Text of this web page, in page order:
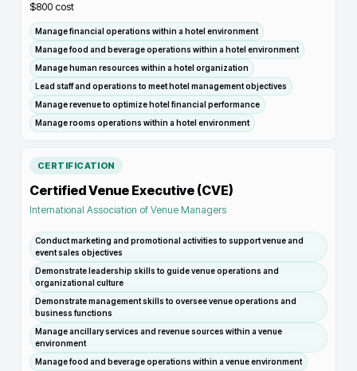
$800 cost
Manage financial operations within a hotel environment
Manage food and beverage operations within a hotel environment
Manage human resources within a hotel organization
Lead staff and operations to meet hotel management objectives
Manage revenue to optimize hotel financial performance
Manage rooms operations within a hotel environment
CERTIFICATION
Certified Venue Executive (CVE)
International Association of Venue Managers
Conduct marketing and promotional activities to support venue and
event sales objectives
Demonstrate leadership skills to guide venue operations and
organizational culture
Demonstrate management skills to oversee venue operations and
business functions
Manage ancillary services and revenue sources within a venue
environment
Manage food and beverage operations within a venue environment